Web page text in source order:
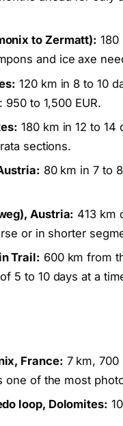
to Zermatt): 180
and ice axe
120 km in 8 to 10
950 to 1,500 EUR.
180 km in 12 to 14
sections.
80 km in 7 to
Austria: 413 km
or in shorter
Trail: 600 km from
5 to 10 days at a
France: 7 km,
one of the most
loop, Dolomites: